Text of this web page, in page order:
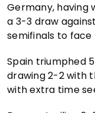
Germany, having
a 3-3 draw
semifinals to face
Spain triumphed
drawing 2-2 with
with extra time